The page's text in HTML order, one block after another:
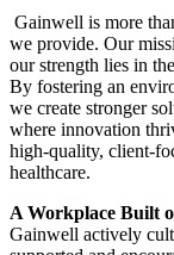
Gainwell is more
we provide. Our
our strength lies in
By fostering an
we create stronger
where innovation
high-quality, client-
healthcare.
A Workplace Built
Gainwell actively